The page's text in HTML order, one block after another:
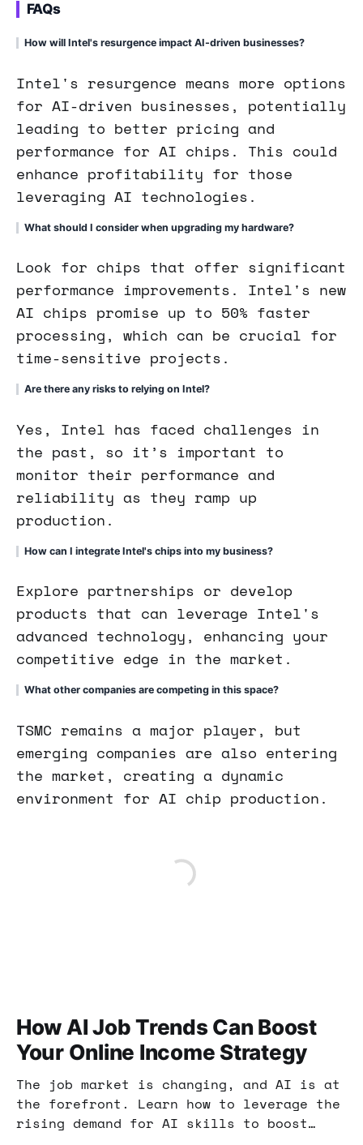
FAQs
How will Intel's resurgence impact AI-driven businesses?
Intel's resurgence means more options
for AI-driven businesses, potentially
leading to better pricing and
performance for AI chips. This could
enhance profitability for those
leveraging AI technologies.
What should I consider when upgrading my hardware?
Look for chips that offer significant
performance improvements. Intel's new
AI chips promise up to 50% faster
processing, which can be crucial for
time-sensitive projects.
Are there any risks to relying on Intel?
Yes, Intel has faced challenges in
the past, so it’s important to
monitor their performance and
reliability as they ramp up
production.
How can I integrate Intel's chips into my business?
Explore partnerships or develop
products that can leverage Intel's
advanced technology, enhancing your
competitive edge in the market.
What other companies are competing in this space?
TSMC remains a major player, but
emerging companies are also entering
the market, creating a dynamic
environment for AI chip production.
How AI Job Trends Can Boost
Your Online Income Strategy
The job market is changing, and AI is at
the forefront. Learn how to leverage the
rising demand for AI skills to boost